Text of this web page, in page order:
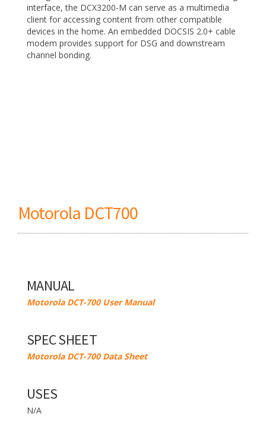
interface, the DCX3200-M can serve as a multimedia
client for accessing content from other compatible
devices in the home. An embedded DOCSIS 2.0+ cable
modem provides support for DSG and downstream
channel bonding.
Motorola DCT700
MANUAL
Motorola DCT-700 User Manual
SPEC SHEET
Motorola DCT-700 Data Sheet
USES
N/A